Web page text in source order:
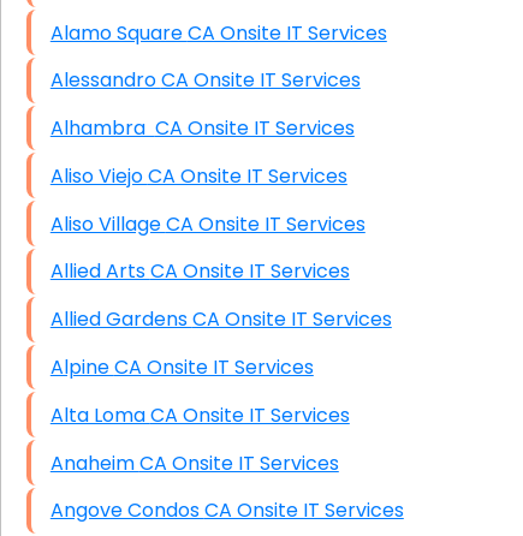
Alamo Square CA Onsite IT Services
Alessandro CA Onsite IT Services
Alhambra CA Onsite IT Services
Aliso Viejo CA Onsite IT Services
Aliso Village CA Onsite IT Services
Allied Arts CA Onsite IT Services
Allied Gardens CA Onsite IT Services
Alpine CA Onsite IT Services
Alta Loma CA Onsite IT Services
Anaheim CA Onsite IT Services
Angove Condos CA Onsite IT Services